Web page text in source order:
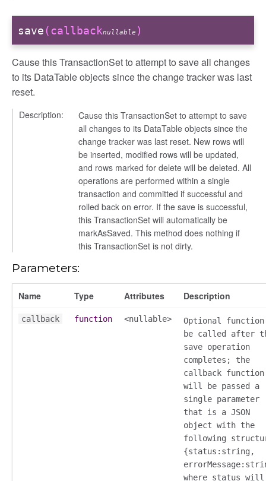
save(callbacknullable )
Cause this TransactionSet to attempt to save all changes
to its DataTable objects since the change tracker was last
reset.
Description:
Cause this TransactionSet to attempt to save
all changes to its DataTable objects since the
change tracker was last reset. New rows will
be inserted, modified rows will be updated,
and rows marked for delete will be deleted. All
operations are performed within a single
transaction and committed if successful and
rolled back on error. If the save is successful,
this TransactionSet will automatically be
markAsSaved. This method does nothing if
this TransactionSet is not dirty.
Parameters:
Name Type Attributes Description
callback function <nullable>
Optional
be called after
save operation
completes; the
callback function
will be passed a
single parameter
that is a JSON
object with the
following
{status:string,
where status will